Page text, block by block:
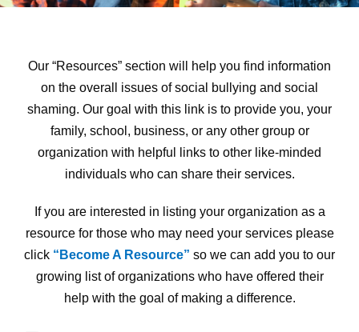
Our “Resources” section will help you find information
on the overall issues of social bullying and social
shaming. Our goal with this link is to provide you, your
family, school, business, or any other group or
organization with helpful links to other like-minded
individuals who can share their services.
If you are interested in listing your organization as a
resource for those who may need your services please
click “Become A Resource” so we can add you to our
growing list of organizations who have offered their
help with the goal of making a difference.